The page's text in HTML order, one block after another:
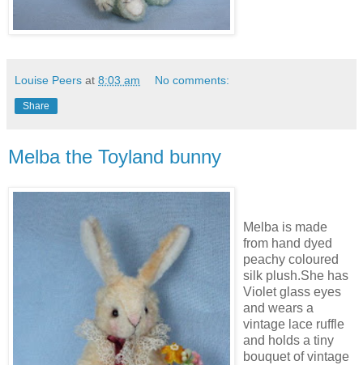
Louise Peers at 8:03 am No comments:
Share
Melba the Toyland bunny
Melba is made
from hand dyed
peachy coloured
silk plush.She has
Violet glass eyes
and wears a
vintage lace ruffle
and holds a tiny
bouquet of vintage